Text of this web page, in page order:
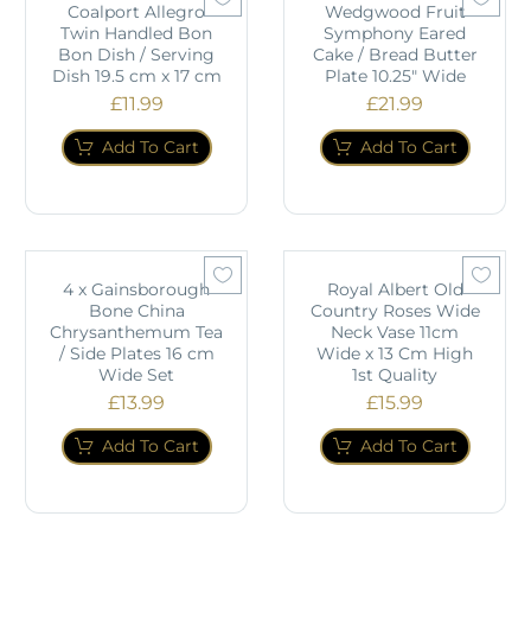
Coalport Allegro
Twin Handled Bon
Bon Dish / Serving
Dish 19.5 cm x 17 cm
£11.99
Add To Cart
Wedgwood Fruit
Symphony Eared
Cake / Bread Butter
Plate 10.25" Wide
£21.99
Add To Cart
4 x Gainsborough
Bone China
Chrysanthemum Tea
/ Side Plates 16 cm
Wide Set
£13.99
Add To Cart
Royal Albert Old
Country Roses Wide
Neck Vase 11cm
Wide x 13 Cm High
1st Quality
£15.99
Add To Cart